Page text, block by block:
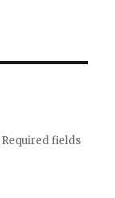
Required fields